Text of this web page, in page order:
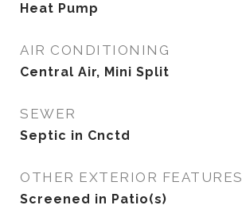
Heat Pump
AIR CONDITIONING
Central Air, Mini Split
SEWER
Septic in Cnctd
OTHER EXTERIOR FEATURES
Screened in Patio(s)